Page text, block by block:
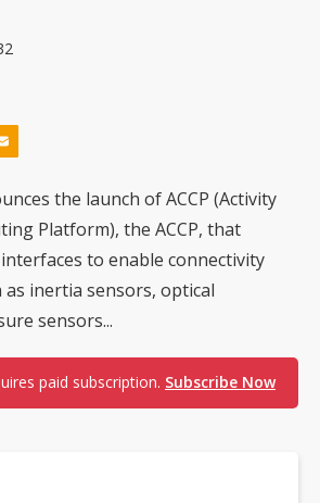
the launch of ACCP (Activity
Platform), the ACCP, that
to enable connectivity
inertia sensors, optical
sensors...
paid subscription. Subscribe Now